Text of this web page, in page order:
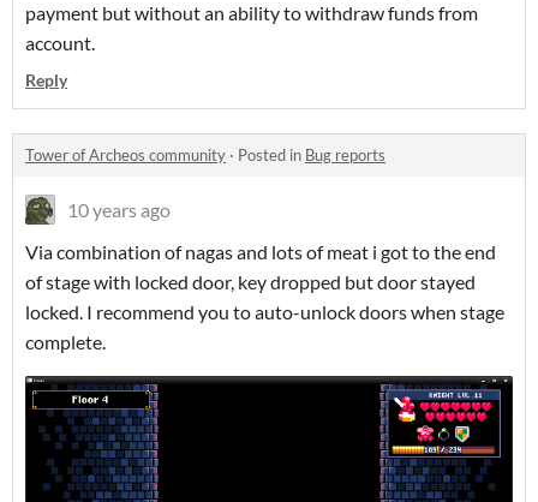
payment but without an ability to withdraw funds from
account.
Reply
Tower of Archeos community · Posted in Bug reports
10 years ago
Via combination of nagas and lots of meat i got to the end
of stage with locked door, key dropped but door stayed
locked. I recommend you to auto-unlock doors when stage
complete.